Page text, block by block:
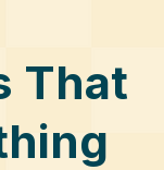
That